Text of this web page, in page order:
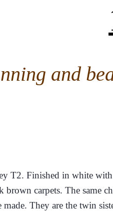
and
T2. Finished in white
brown carpets. The same
They are the twin